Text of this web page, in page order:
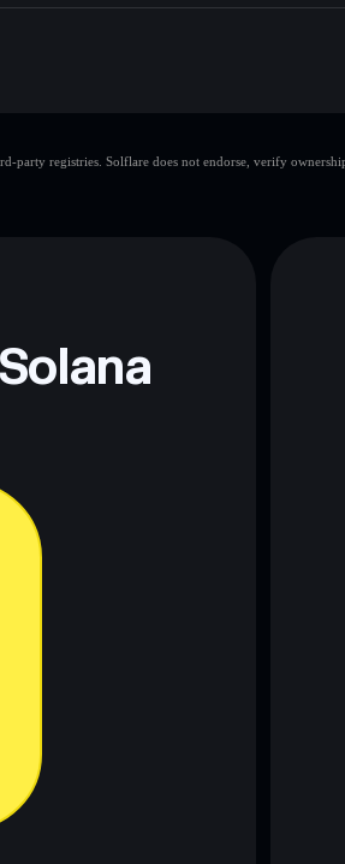
single wallet
party registries. Solflare does not endorse, verify